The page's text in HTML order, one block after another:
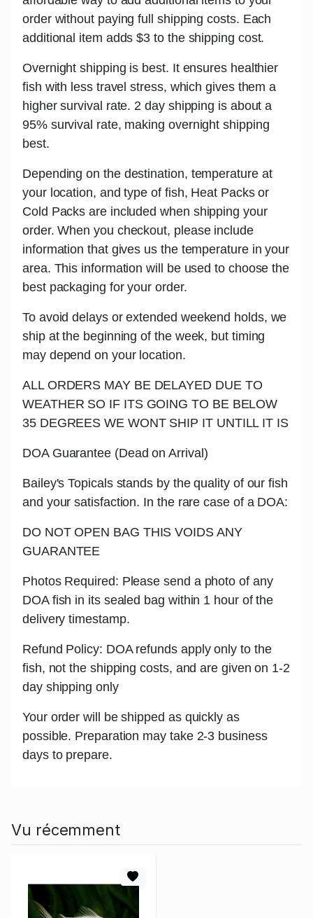
order without paying full shipping costs. Each
additional item adds$3 to the shipping cost.
Overnight shipping is best. It ensures healthier
fish with less travel stress, which gives them a
higher survival rate. 2 day shipping is about a
95% survival rate, making overnight shipping
best.
Depending on the destination, temperature at
your location, and type of fish, Heat Packs or
Cold Packs are included when shipping your
order. When you checkout, please include
information that gives us the temperature in your
area. This information will be used to choose the
best packaging for your order.
To avoid delays or extended weekend holds, we
ship at the beginning of the week, but timing
may depend on your location.
ALL ORDERS MAY BE DELAYED DUE TO
WEATHER SO IF ITS GOING TO BE BELOW
35 DEGREES WE WONT SHIP IT UNTILL IT IS
DOA Guarantee (Dead on Arrival)
Bailey's Topicals stands by the quality of our fish
and your satisfaction. In the rare case of a DOA:
DO NOT OPEN BAG THIS VOIDS ANY
GUARANTEE
Photos Required: Please send a photo of any
DOA fish in its sealed bag within 1 hour of the
delivery timestamp.
Refund Policy: DOA refunds apply only to the
fish, not the shipping costs, and are given on 1-2
day shipping only
Your order will be shipped as quickly as
possible. Preparation may take 2-3 business
days to prepare.
Vu récemment